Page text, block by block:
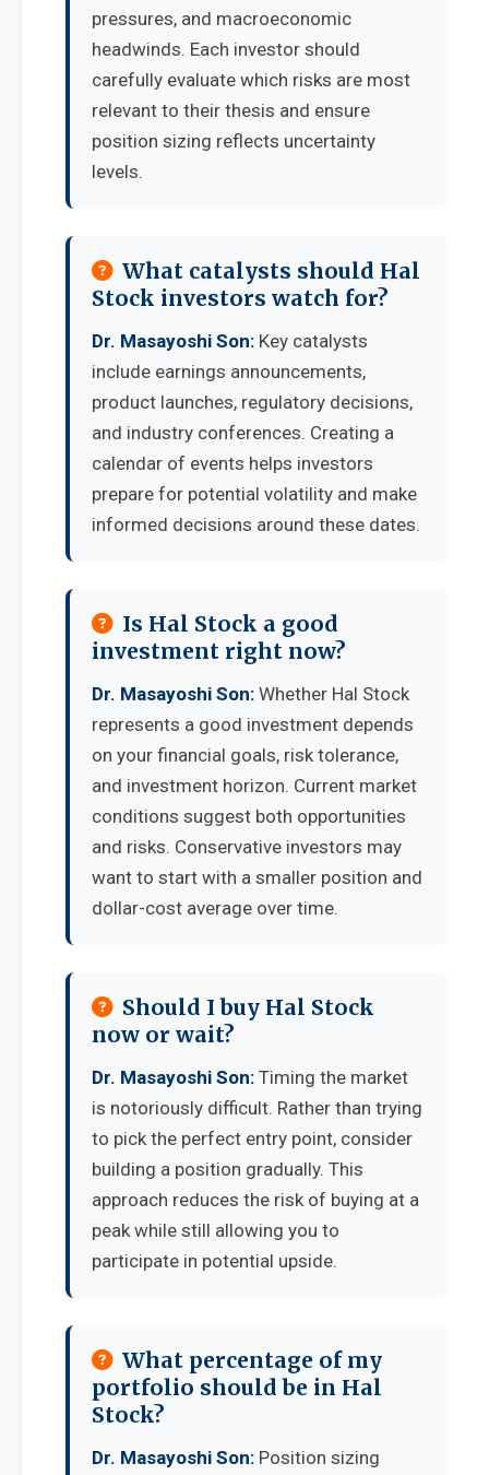
pressures, and macroeconomic
headwinds. Each investor should
carefully evaluate which risks are most
relevant to their thesis and ensure
position sizing reflects uncertainty
levels.
What catalysts should Hal
Stock investors watch for?
Dr. Masayoshi Son: Key catalysts
include earnings announcements,
product launches, regulatory decisions,
and industry conferences. Creating a
calendar of events helps investors
prepare for potential volatility and make
informed decisions around these dates.
Is Hal Stock a good
investment right now?
Dr. Masayoshi Son: Whether Hal Stock
represents a good investment depends
on your financial goals, risk tolerance,
and investment horizon. Current market
conditions suggest both opportunities
and risks. Conservative investors may
want to start with a smaller position and
dollar-cost average over time.
Should I buy Hal Stock
now or wait?
Dr. Masayoshi Son: Timing the market
is notoriously difficult. Rather than trying
to pick the perfect entry point, consider
building a position gradually. This
approach reduces the risk of buying at a
peak while still allowing you to
participate in potential upside.
What percentage of my
portfolio should be in Hal
Stock?
Dr. Masayoshi Son: Position sizing